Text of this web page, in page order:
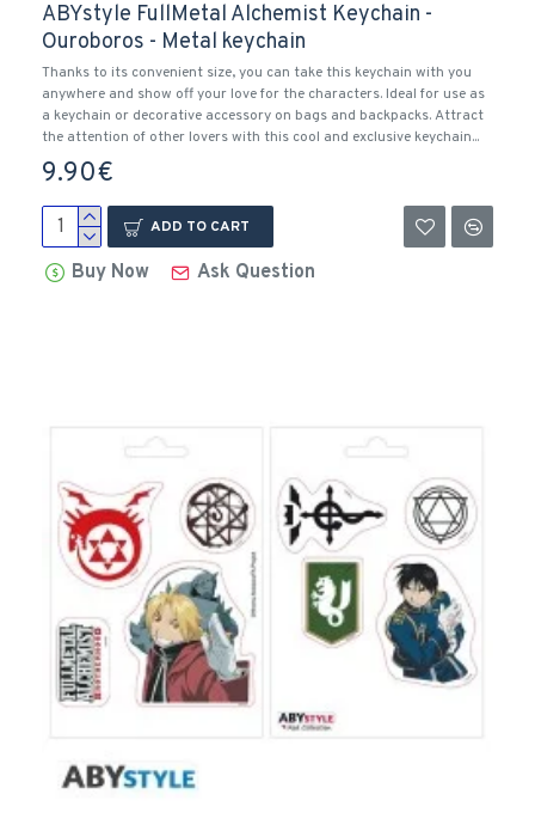
ABYstyle FullMetal Alchemist Keychain -
Ouroboros - Metal keychain
Thanks to its convenient size, you can take this keychain with you
anywhere and show off your love for the characters. Ideal for use as
a keychain or decorative accessory on bags and backpacks. Attract
the attention of other lovers with this cool and exclusive keychain...
9.90€
ADD TO CART
Buy Now Ask Question